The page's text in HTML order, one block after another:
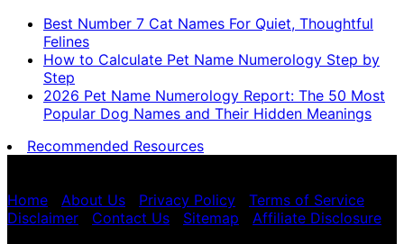
Best Number 7 Cat Names For Quiet, Thoughtful
Felines
How to Calculate Pet Name Numerology Step by
Step
2026 Pet Name Numerology Report: The 50 Most
Popular Dog Names and Their Hidden Meanings
Recommended Resources
Home
About Us Privacy Policy Terms of Service
Disclaimer
Contact Us Sitemap
Affiliate Disclosure